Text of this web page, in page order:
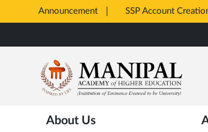
Announcement All Admissions at
Tab
to
content
About Us